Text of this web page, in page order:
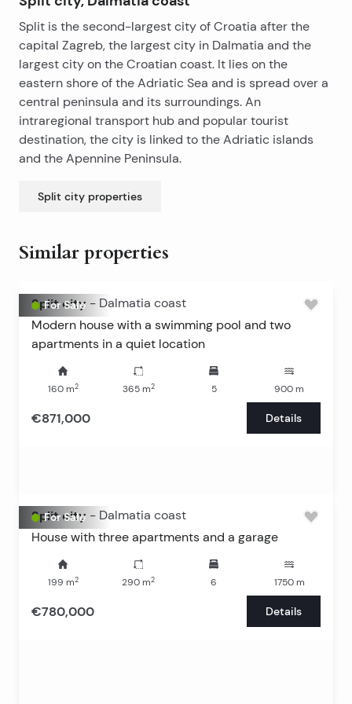
Split is the second-largest city of Croatia after the
capital Zagreb, the largest city in Dalmatia and the
largest city on the Croatian coast. It lies on the
eastern shore of the Adriatic Sea and is spread over a
central peninsula and its surroundings. An
intraregional transport hub and popular tourist
destination, the city is linked to the Adriatic islands
and the Apennine Peninsula.
Split city properties
Similar properties
For Sale
Split city - Dalmatia coast
Modern house with a swimming pool and two
apartments in a quiet location
160m2 365m2 5 900 m
€871,000 Details
For Sale
Split city - Dalmatia coast
House with three apartments and a garage
199 m2 290 m2 6 1750m
€780,000 Details